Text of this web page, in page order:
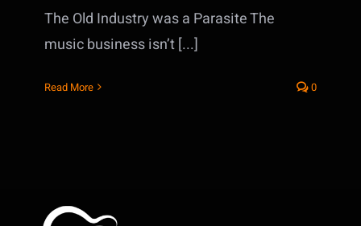
The Old Industry was a Parasite The
music business isn’t [...]
Read More 0